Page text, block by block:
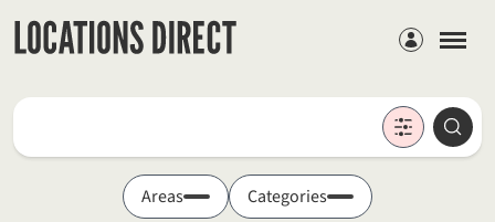
Members
Locations
Areas Categories